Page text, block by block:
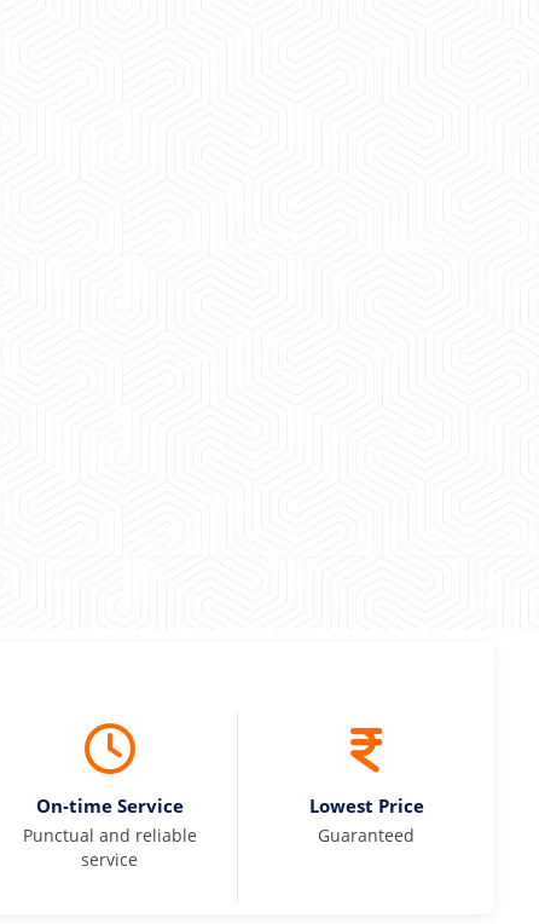
On-time Service
Punctual and reliable
service
Lowest Price
Guaranteed